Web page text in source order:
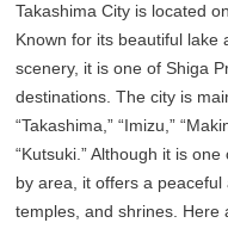
Takashima City is located
Known for its beautiful lake
scenery, it is one of Shiga
destinations. The city is
“Takashima,” “Imizu,”
“Kutsuki.” Although it is
by area, it offers a
temples, and shrines. Here